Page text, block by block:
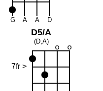
G A A D
D5/A
(D,A)
7fr >